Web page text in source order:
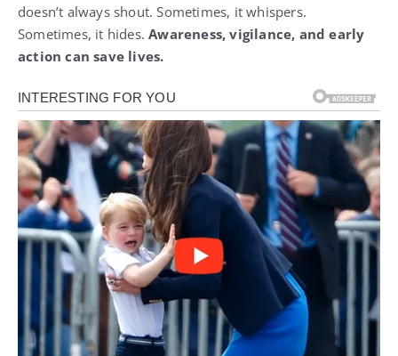
doesn’t always shout. Sometimes, it whispers.
Sometimes, it hides.Awareness, vigilance, and early
action can save lives.